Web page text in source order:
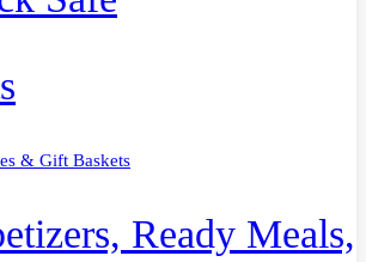
& Gift Baskets
Ready Meals,